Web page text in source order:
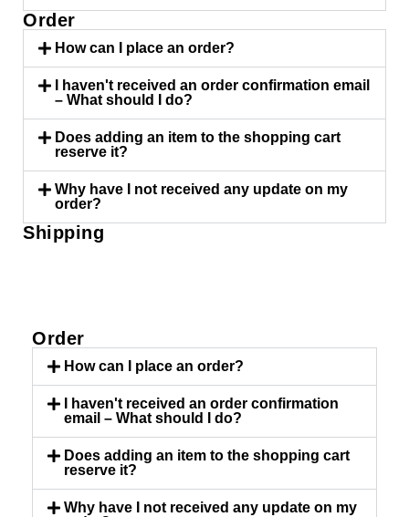
Order
How can I place an order?
I haven't received an order confirmation email
– What should I do?
Does adding an item to the shopping cart
reserve it?
Why have I not received any update on my
order?
Shipping
Order
How can I place an order?
I haven't received an order confirmation
email – What should I do?
Does adding an item to the shopping cart
reserve it?
Why have I not received any update on my